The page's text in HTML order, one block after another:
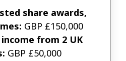
share awards,
GBP £150,000
from 2 UK
GBP £50,000